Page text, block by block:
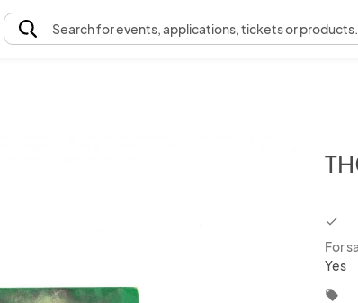
Searchfor events, applications, tickets or products.
For
Yes
local_offer